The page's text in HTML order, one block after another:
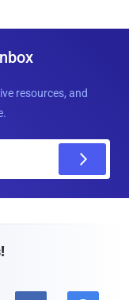
resources, and